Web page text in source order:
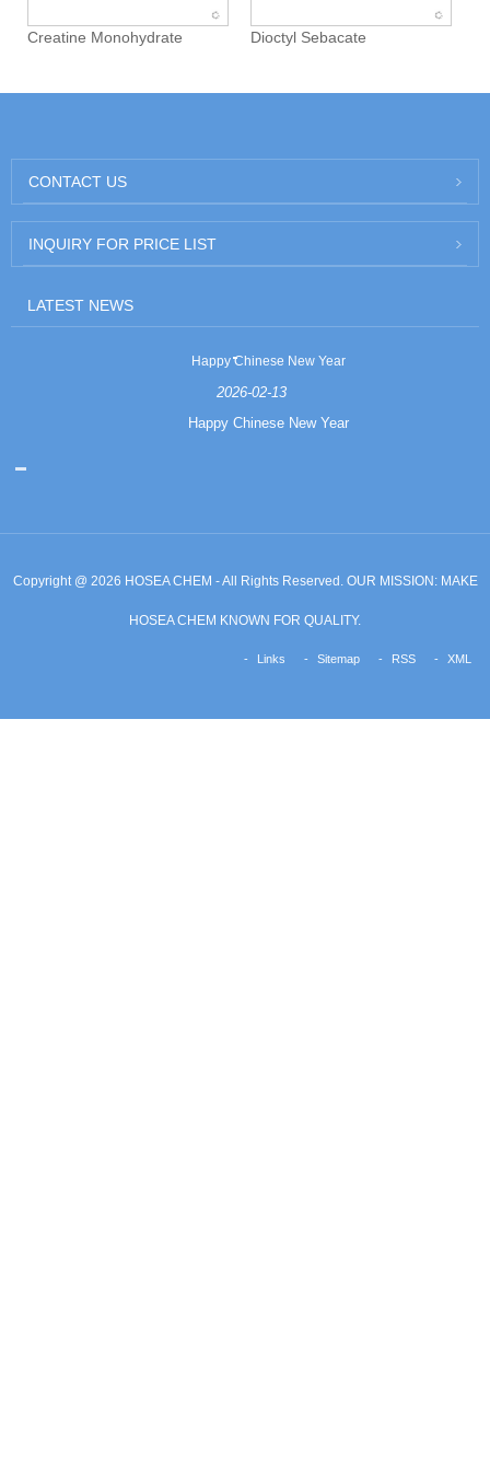
Creatine Monohydrate Dioctyl Sebacate
CONTACT US
INQUIRY FOR PRICE LIST
LATEST NEWS
Happy Chinese New Year
2026-02-13
Happy Chinese New Year
Copyright @ 2026 HOSEA CHEM - All Rights Reserved. OUR MISSION: MAKE
HOSEA CHEM KNOWN FOR QUALITY.
Links Sitemap RSS XML